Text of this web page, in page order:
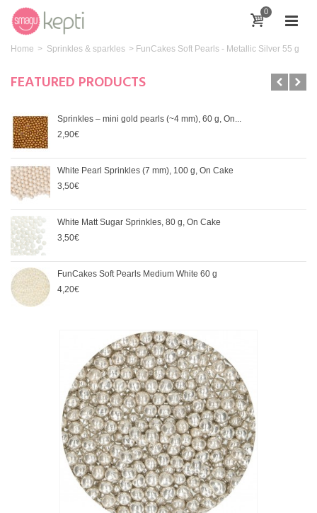
0
Home > Sprinkles & sparkles > FunCakes Soft Pearls - Metallic Silver 55 g
FEATURED PRODUCTS
Sprinkles – mini gold pearls (~4 mm), 60 g, On...
2,90€
White Pearl Sprinkles (7 mm), 100 g, On Cake
3,50€
White Matt Sugar Sprinkles, 80 g, On Cake
3,50€
FunCakes Soft Pearls Medium White 60 g
4,20€